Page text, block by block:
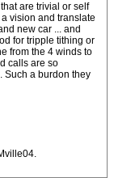
are trivial or self
vision and translate
new car ... and
for tripple tithing or
from the 4 winds to
calls are so
Such a burdon they